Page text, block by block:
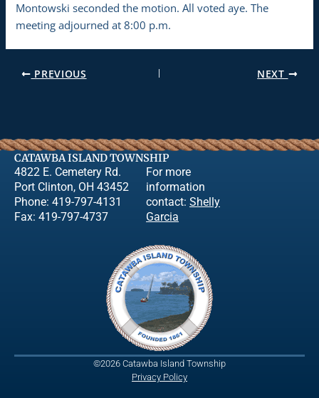
Montowski seconded the motion. All voted aye. The
meeting adjourned at 8:00 p.m.
PREVIOUS NEXT
CATAWBA ISLAND TOWNSHIP
4822 E. Cemetery Rd.
Port Clinton, OH 43452
Phone: 419-797-4131
Fax: 419-797-4737
For more
information
contact: Shelly
Garcia
©2026 Catawba Island Township
Privacy Policy